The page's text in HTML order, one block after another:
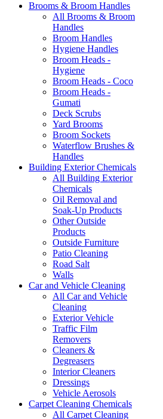
Brooms & Broom Handles
All Brooms & Broom
Handles
Broom Handles
Hygiene Handles
Broom Heads -
Hygiene
Broom Heads - Coco
Broom Heads -
Gumati
Deck Scrubs
Yard Brooms
Broom Sockets
Waterflow Brushes &
Handles
Building Exterior Chemicals
All Building Exterior
Chemicals
Oil Removal and
Soak-Up Products
Other Outside
Products
Outside Furniture
Patio Cleaning
Road Salt
Walls
Car and Vehicle Cleaning
All Car and Vehicle
Cleaning
Exterior Vehicle
Traffic Film
Removers
Cleaners &
Degreasers
Interior Cleaners
Dressings
Vehicle Aerosols
Carpet Cleaning Chemicals
All Carpet Cleaning